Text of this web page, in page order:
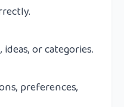
or categories.
preferences,